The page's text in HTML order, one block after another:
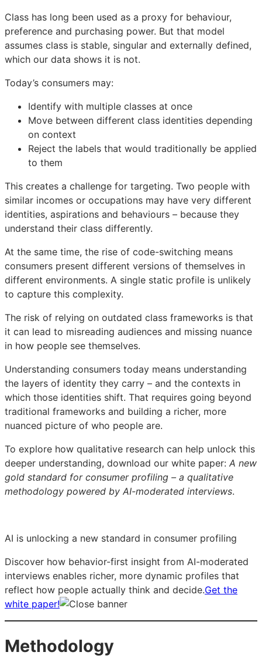
Class has long been used as a proxy for behaviour,
preference and purchasing power. But that model
assumes class is stable, singular and externally defined,
which our data shows it is not.
Today’s consumers may:
Identify with multiple classes at once
Move between different class identities depending
on context
Reject the labels that would traditionally be applied
to them
This creates a challenge for targeting. Two people with
similar incomes or occupations may have very different
identities, aspirations and behaviours – because they
understand their class differently.
At the same time, the rise of code-switching means
consumers present different versions of themselves in
different environments. A single static profile is unlikely
to capture this complexity.
The risk of relying on outdated class frameworks is that
it can lead to misreading audiences and missing nuance
in how people see themselves.
Understanding consumers today means understanding
the layers of identity they carry – and the contexts in
which those identities shift. That requires going beyond
traditional frameworks and building a richer, more
nuanced picture of who people are.
To explore how qualitative research can help unlock this
deeper understanding, download our white paper: A new
gold standard for consumer profiling – a qualitative
methodology powered by AI-moderated interviews.
AI is unlocking a new standard in consumer profiling
Discover how behavior-first insight from AI-moderated
interviews enables richer, more dynamic profiles that
reflect how people actually think and decide.Get the
white paper!
Methodology